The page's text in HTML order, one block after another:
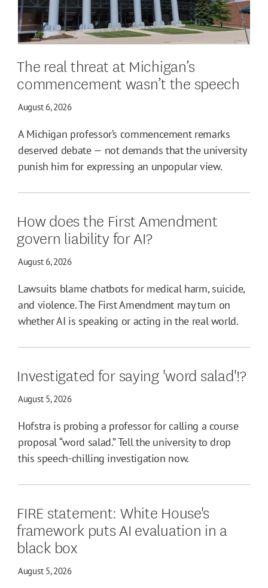
The real threat at Michigan’s
commencement wasn’t the speech
August 6, 2026
A Michigan professor’s commencement remarks
deserved debate — not demands that the university
punish him for expressing an unpopular view.
How does the First Amendment
govern liability for AI?
August 6, 2026
Lawsuits blame chatbots for medical harm, suicide,
and violence. The First Amendment may turn on
whether AI is speaking or acting in the real world.
Investigated for saying 'word salad'!?
August 5, 2026
Hofstra is probing a professor for calling a course
proposal “word salad.” Tell the university to drop
this speech-chilling investigation now.
FIRE statement: White House's
framework puts AI evaluation in a
black box
August 5, 2026